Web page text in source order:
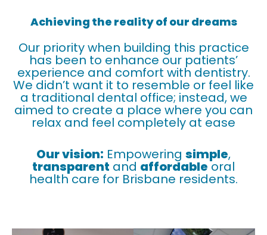
Achieving the reality of our dreams
Our priority when building this practice
has been to enhance our patients’
experience and comfort with dentistry.
We didn’t want it to resemble or feel like
a traditional dental office; instead, we
aimed to create a place where you can
relax and feel completely at ease
Our vision: Empowering simple,
transparent and affordableoral
health care for Brisbane residents.